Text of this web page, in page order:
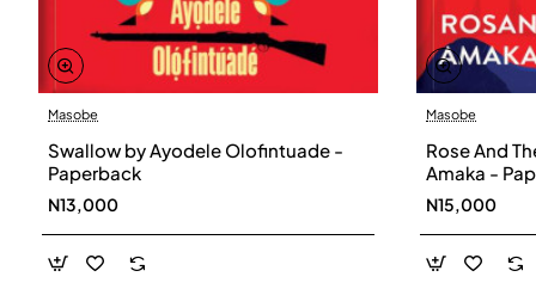
Masobe
Swallow by Ayodele Olofintuade -
Paperback
N13,000
Masobe
Rose And
Amaka -
N15,000